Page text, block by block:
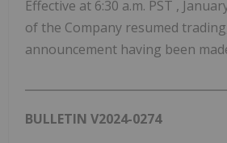
Effective at 6:30 a.m. PST ,
of the Company resumed
announcement having been
BULLETIN V2024-0274